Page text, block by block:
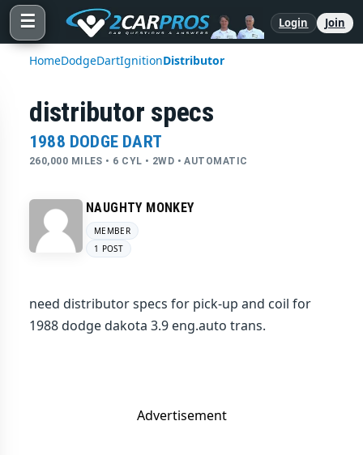
☰ Login Join
HomeDodgeDartIgnitionDistributor
distributor specs
1988 DODGE DART
260,000 MILES • 6 CYL • 2WD • AUTOMATIC
NAUGHTY MONKEY
MEMBER
1 POST
need distributor specs for pick-up and coil for
1988 dodge dakota 3.9 eng.auto trans.
Advertisement